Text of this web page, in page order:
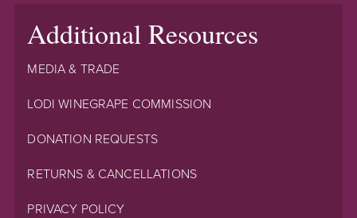
Additional Resources
MEDIA & TRADE
LODI WINEGRAPE COMMISSION
DONATION REQUESTS
RETURNS & CANCELLATIONS
PRIVACY POLICY